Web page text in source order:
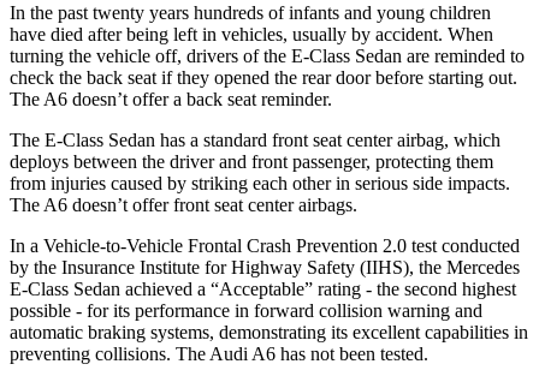
In the past twenty years hundreds of infants and young children
have died after being left in vehicles, usually by accident. When
turning the vehicle off, drivers of the E-Class Sedan are reminded to
check the back seat if they opened the rear door before starting out.
The A6 doesn’t offer a back seat reminder.
The E-Class Sedan has a standard front seat center airbag, which
deploys between the driver and front passenger, protecting them
from injuries caused by striking each other in serious side impacts.
The A6 doesn’t offer front seat center airbags.
In a Vehicle-to-Vehicle Frontal Crash Prevention 2.0 test conducted
by the Insurance Institute for Highway Safety (IIHS), the Mercedes
E-Class Sedan achieved a “Acceptable” rating - the second highest
possible - for its performance in forward collision warning and
automatic braking systems, demonstrating its excellent capabilities in
preventing collisions. The Audi A6 has not been tested.